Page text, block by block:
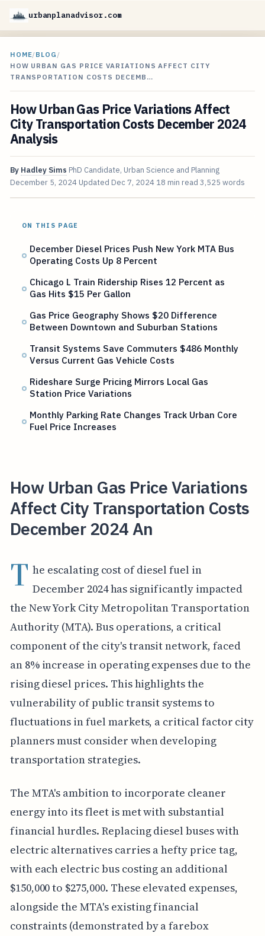
urbanplanadvisor.com
HOME/BLOG /
HOW URBAN GAS PRICE VARIATIONS AFFECT CITY
TRANSPORTATION COSTS DECEMB…
How Urban Gas Price Variations Affect
City Transportation Costs December 2024
Analysis
By Hadley Sims PhD Candidate, Urban Science and Planning
December 5, 2024 Updated Dec 7, 2024 18 min read 3,525 words
ON THIS PAGE
December Diesel Prices Push New York MTA Bus
Operating Costs Up 8 Percent
Chicago L Train Ridership Rises 12 Percent as
Gas Hits $15 Per Gallon
Gas Price Geography Shows $20 Difference
Between Downtown and Suburban Stations
Transit Systems Save Commuters $486 Monthly
Versus Current Gas Vehicle Costs
Rideshare Surge Pricing Mirrors Local Gas
Station Price Variations
Monthly Parking Rate Changes Track Urban Core
Fuel Price Increases
How Urban Gas Price Variations
Affect City Transportation Costs
December 2024 An
T he escalating cost of diesel fuel in
December 2024 has significantly impacted
the New York City Metropolitan Transportation
Authority (MTA). Bus operations, a critical
component of the city's transit network, faced
an 8% increase in operating expenses due to the
rising diesel prices. This highlights the
vulnerability of public transit systems to
fluctuations in fuel markets, a critical factor city
planners must consider when developing
transportation strategies.
The MTA's ambition to incorporate cleaner
energy into its fleet is met with substantial
financial hurdles. Replacing diesel buses with
electric alternatives carries a hefty price tag,
with each electric bus costing an additional
$150,000 to $275,000. These elevated expenses,
alongside the MTA's existing financial
constraints (demonstrated by a farebox